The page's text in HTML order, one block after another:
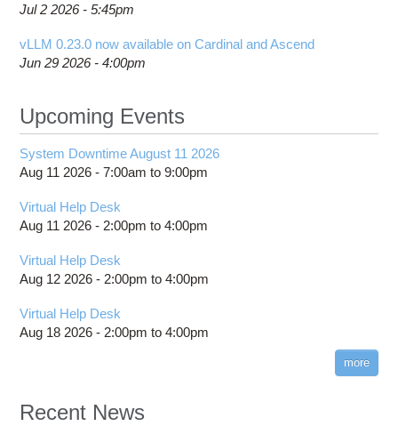
Jul 2 2026 - 5:45pm
vLLM 0.23.0 now available on Cardinal and Ascend
Jun 29 2026 - 4:00pm
Upcoming Events
System Downtime August 11 2026
Aug 11 2026 -7:00am to9:00pm
Virtual Help Desk
Aug 11 2026 - 2:00pm to4:00pm
Virtual Help Desk
Aug 12 2026 - 2:00pm to4:00pm
Virtual Help Desk
Aug 18 2026 - 2:00pm to4:00pm
more
Recent News